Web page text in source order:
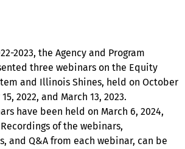
2023, the Agency and Program
three webinars on the Equity
and Illinois Shines, held on October
2022, and March 13, 2023.
have been held on March 6, 2024,
of the webinars,
and Q&A from each webinar, can be